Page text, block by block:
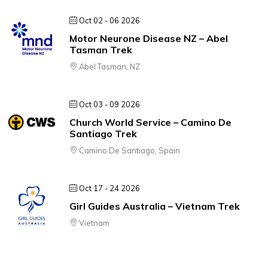
Oct 02 - 06 2026
Motor Neurone Disease NZ – Abel
Tasman Trek
Abel Tasman, NZ
Oct 03 - 09 2026
Church World Service – Camino De
Santiago Trek
Camino De Santiago, Spain
Oct 17 - 24 2026
Girl Guides Australia – Vietnam Trek
Vietnam